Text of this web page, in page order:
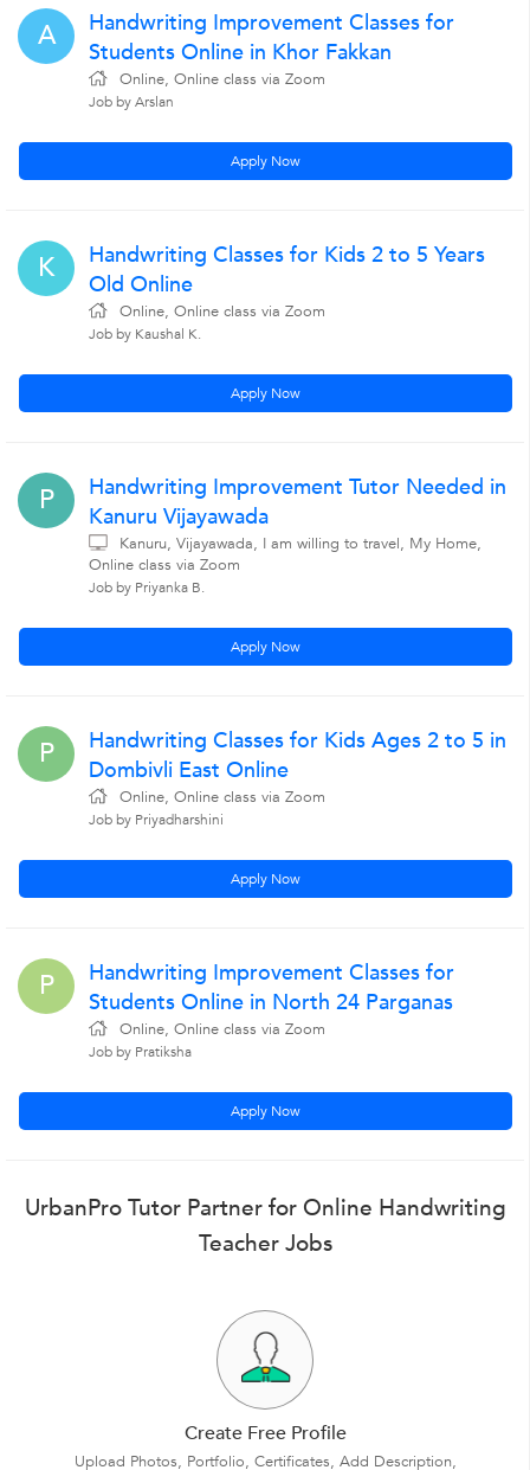
A
Handwriting Improvement Classes for
Students Online in Khor Fakkan
Online, Online class via Zoom
Job by Arslan
Apply Now
K
Handwriting Classes for Kids 2 to 5 Years
Old Online
Online, Online class via Zoom
Job by Kaushal K.
Apply Now
P
Handwriting Improvement Tutor Needed in
Kanuru Vijayawada
Kanuru, Vijayawada, I am willing to travel, My Home,
Online class via Zoom
Job by Priyanka B.
Apply Now
P
Handwriting Classes for Kids Ages 2 to 5 in
Dombivli East Online
Online, Online class via Zoom
Job by Priyadharshini
Apply Now
P
Handwriting Improvement Classes for
Students Online in North 24 Parganas
Online, Online class via Zoom
Job by Pratiksha
Apply Now
UrbanPro Tutor Partner for Online Handwriting
Teacher Jobs
Create Free Profile
Upload Photos, Portfolio, Certificates, Add Description,